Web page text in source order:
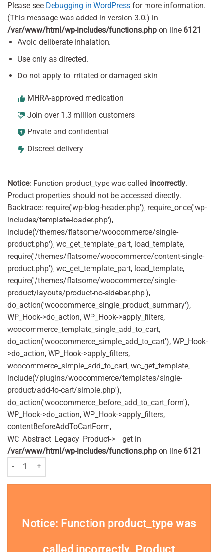
Please see Debugging in WordPress for more information.
(This message was added in version 3.0.) in
/var/www/html/wp-includes/functions.php on line 6121
Avoid deliberate inhalation.
Use only as directed.
Do not apply to irritated or damaged skin
MHRA-approved medication
Join over 1.3 million customers
Private and confidential
Discreet delivery
Notice: Function product_type was called incorrectly.
Product properties should not be accessed directly.
Backtrace: require('wp-blog-header.php'), require_once('wp-
includes/template-loader.php'),
include('/themes/flatsome/woocommerce/single-
product.php'), wc_get_template_part, load_template,
require('/themes/flatsome/woocommerce/content-single-
product.php'), wc_get_template_part, load_template,
require('/themes/flatsome/woocommerce/single-
product/layouts/product-no-sidebar.php'),
do_action('woocommerce_single_product_summary'),
WP_Hook->do_action, WP_Hook->apply_filters,
woocommerce_template_single_add_to_cart,
do_action('woocommerce_simple_add_to_cart'), WP_Hook-
>do_action, WP_Hook->apply_filters,
woocommerce_simple_add_to_cart, wc_get_template,
include('/plugins/woocommerce/templates/single-
product/add-to-cart/simple.php'),
do_action('woocommerce_before_add_to_cart_form'),
WP_Hook->do_action, WP_Hook->apply_filters,
contentBeforeAddToCartForm,
WC_Abstract_Legacy_Product->__get in
/var/www/html/wp-includes/functions.php on line 6121
Batiste Dry Shampoo Fresh 200ml Pack quantity
Notice: Function product_type was
called incorrectly. Product